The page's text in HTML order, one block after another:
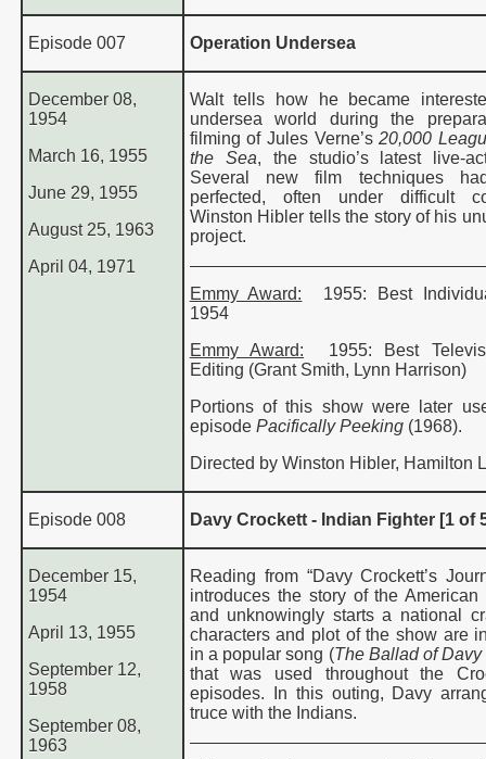
Episode 007 Operation Undersea
December 08,
1954
March 16, 1955
June 29, 1955
August 25, 1963
April 04, 1971
Walt tells how he became
undersea world during the
filming of Jules Verne’s20,000
the Sea, the studio’s latest live-
Several new film techniques
perfected, often under difficult
Winston Hibler tells the story of his
project.
Emmy Award: 1955: Best
1954
Emmy Award:
1955: Best
Editing (Grant Smith, Lynn Harrison)
Portions of this show were later
episode Pacifically Peeking(1968).
Directed by Winston Hibler, Hamilton
Episode 008 Davy Crockett - Indian Fighter [1 of
December 15,
1954
April 13, 1955
September 12,
1958
September 08,
1963
Reading from “Davy Crockett’s
introduces the story of the American
and unknowingly starts a national
characters and plot of the show are
in a popular song (The Ballad of Davy
that was used throughout the
episodes. In this outing, Davy
truce with the Indians.